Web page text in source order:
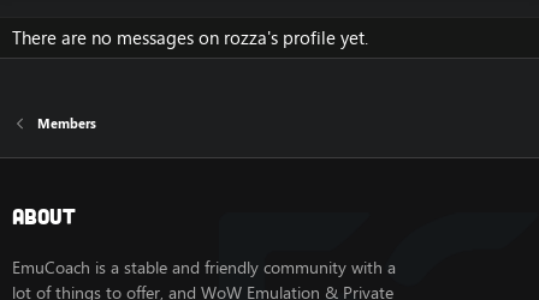
There are no messages on rozza's profile yet.
Members
About
EmuCoach is a stable and friendly community with a
lot of things to offer, and WoW Emulation & Private